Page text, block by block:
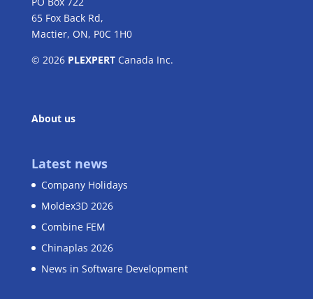
65 Fox Back Rd,
Mactier, ON, P0C 1H0
© 2026 PLEXPERTCanada Inc.
About us
Latest news
Company Holidays
Moldex3D 2026
Combine FEM
Chinaplas 2026
News in Software Development